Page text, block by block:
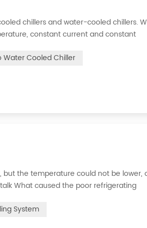
chillers and water-cooled chillers.
constant current and constant
Water Cooled Chiller
the temperature could not be lower,
What caused the poor refrigerating
System